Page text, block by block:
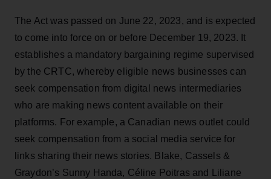
The Act was passed on June 22, 2023, and is expected
to come into force on or before December 19, 2023. It
establishes a mandatory bargaining regime supervised
by the CRTC, whereby eligible news businesses can
seek compensation from digital news intermediaries
who are making news content available on their
platforms. For example, a Canadian news outlet could
seek compensation from a social media service for
links sharing their news stories. Blake, Cassels &
Graydon’s Sunny Handa, Céline Poitras and Liliane